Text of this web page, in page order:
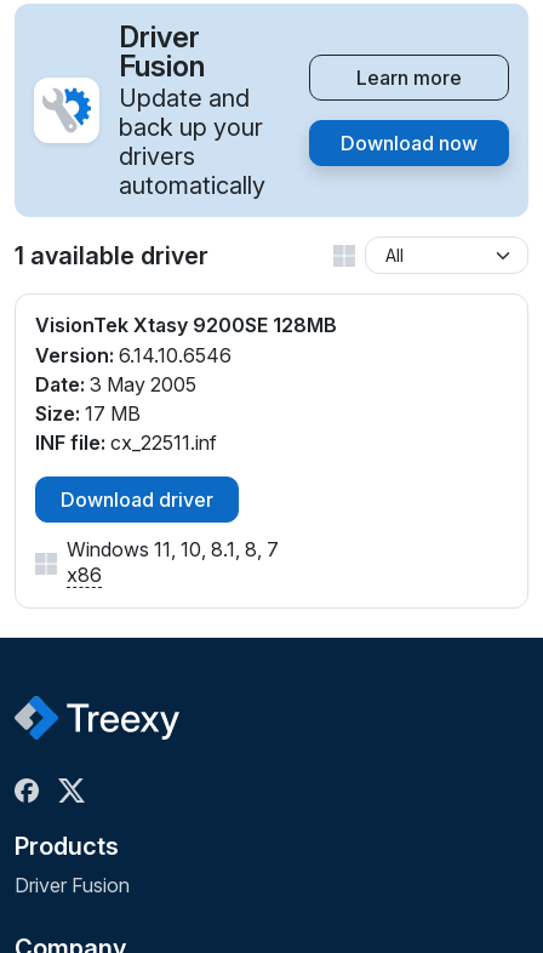
Driver
Fusion
Update and
back up your
drivers
automatically
Learn more
Download now
1 available driver
VisionTek Xtasy 9200SE 128MB
Version: 6.14.10.6546
Date: 3 May 2005
Size: 17 MB
INF file: cx_22511.inf
Download driver
Windows 11, 10, 8.1, 8, 7
x86
Products
Driver Fusion